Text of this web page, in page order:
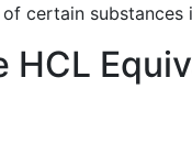
certain substances
HCL